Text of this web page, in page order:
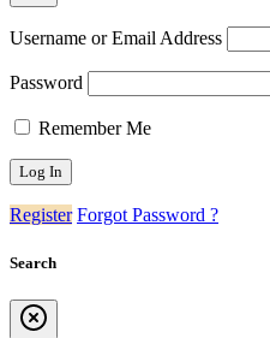
Username or Email Address
Password
Remember Me
Register Forgot Password ?
Search